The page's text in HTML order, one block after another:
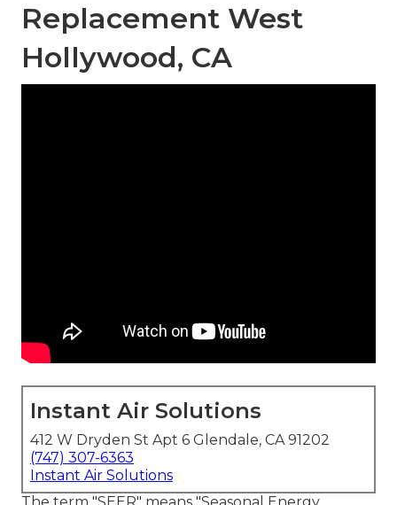
Replacement West
Hollywood, CA
Instant Air Solutions
412 W Dryden St Apt 6 Glendale, CA 91202
(747) 307-6363
Instant Air Solutions